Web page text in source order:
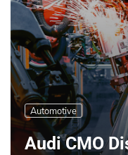
Automotive
Audi CMO